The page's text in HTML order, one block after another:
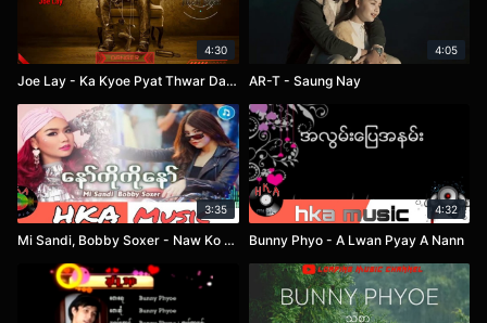
4:30
Joe Lay - Ka Kyoe Pyat Thwar Dae A Yote
4:05
AR-T - Saung Nay
3:35
Mi Sandi, Bobby Soxer - Naw Ko Ko Naw
4:32
Bunny Phyo - A Lwan Pyay A Nann